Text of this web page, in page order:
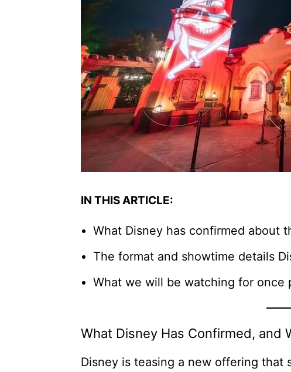
IN THIS ARTICLE:
What Disney has confirmed about
The format and showtime details
What we will be watching for once
What Disney Has Confirmed, and
Disney is teasing a new offering that